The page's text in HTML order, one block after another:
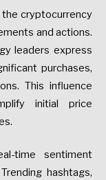
the cryptocurrency
and actions.
leaders express
purchases,
This influence
initial price
time sentiment
hashtags,